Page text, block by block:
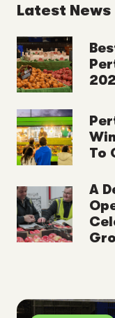
Latest News
To
A